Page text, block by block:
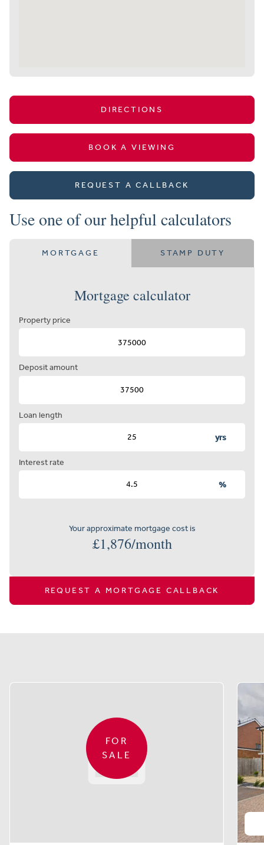
DIRECTIONS
BOOK A VIEWING
REQUEST A CALLBACK
Use one of our helpful calculators
MORTGAGE STAMP DUTY
Mortgage calculator
Property price
Deposit amount
Loan length
yrs
Interest rate
%
Your approximate mortgage cost is
£1,876/month
REQUEST A MORTGAGE CALLBACK
FOR
SALE